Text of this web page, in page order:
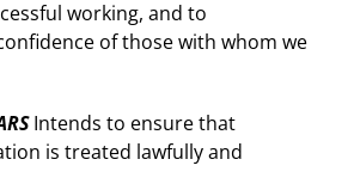
working, and to
of those with whom we
Intends to ensure that
is treated lawfully and